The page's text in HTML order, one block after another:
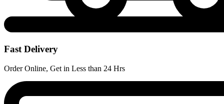
Fast Delivery
Order Online, Get in Less than 24 Hrs